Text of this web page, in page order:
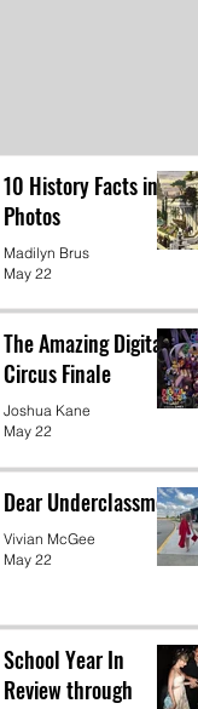
10 History Facts in
Photos
Madilyn Brus
May 22
The Amazing Digital
Circus Finale
Joshua Kane
May 22
Dear Underclassmen
Vivian McGee
May 22
School Year In
Review through